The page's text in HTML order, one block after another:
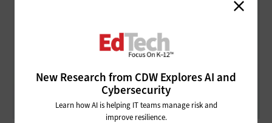
New Research from CDW Explores AI and
Cybersecurity
Learn how AI is helping IT teams manage risk and
improve resilience.